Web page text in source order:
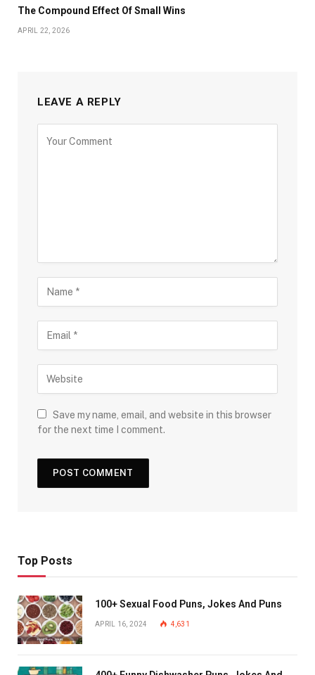
The Compound Effect Of Small Wins
APRIL 22, 2026
LEAVE A REPLY
Save my name, email, and website in this browser
for the next time I comment.
Top Posts
100+ Sexual Food Puns, Jokes And Puns
APRIL 16, 2024 4,631